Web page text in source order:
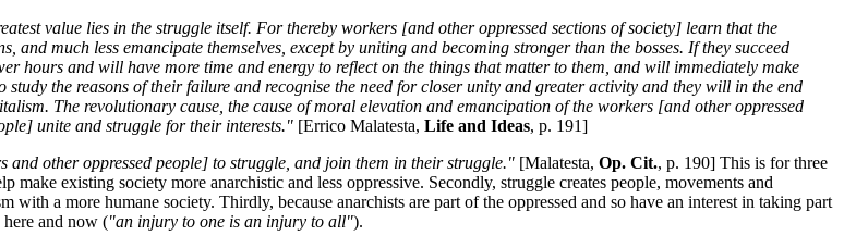
value lies in the struggle itself. For thereby workers [and other oppressed sections of society] learn that the
and much less emancipate themselves, except by uniting and becoming stronger than the bosses. If they succeed
hours and will have more time and energy to reflect on the things that matter to them, and will immediately make
the reasons of their failure and recognise the need for closer unity and greater activity and they will in the end
The revolutionary cause, the cause of moral elevation and emancipation of the workers [and other oppressed
unite and struggle for their interests." [Errico Malatesta, Life and Ideas, p. 191]
other oppressed people] to struggle, and join them in their struggle." [Malatesta, Op. Cit., p. 190] This is for three
existing society more anarchistic and less oppressive. Secondly, struggle creates people, movements and
a more humane society. Thirdly, because anarchists are part of the oppressed and so have an interest in taking part
and now ("an injury to one is an injury to all").